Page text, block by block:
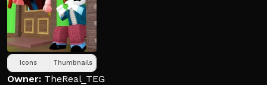
Icons Thumbnails
Owner: TheReal_TEG